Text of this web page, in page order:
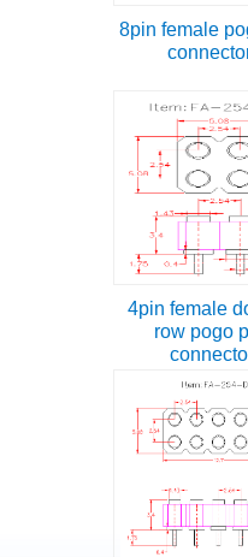
8pin female
4pin female
row pogo
connecto